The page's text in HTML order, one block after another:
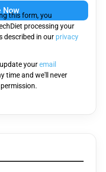
this form, you
processing your
described in our privacy
youremail
time and we'll never